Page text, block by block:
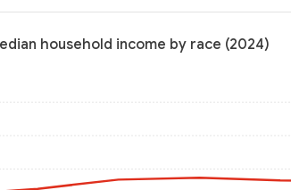
household income by race (2024)